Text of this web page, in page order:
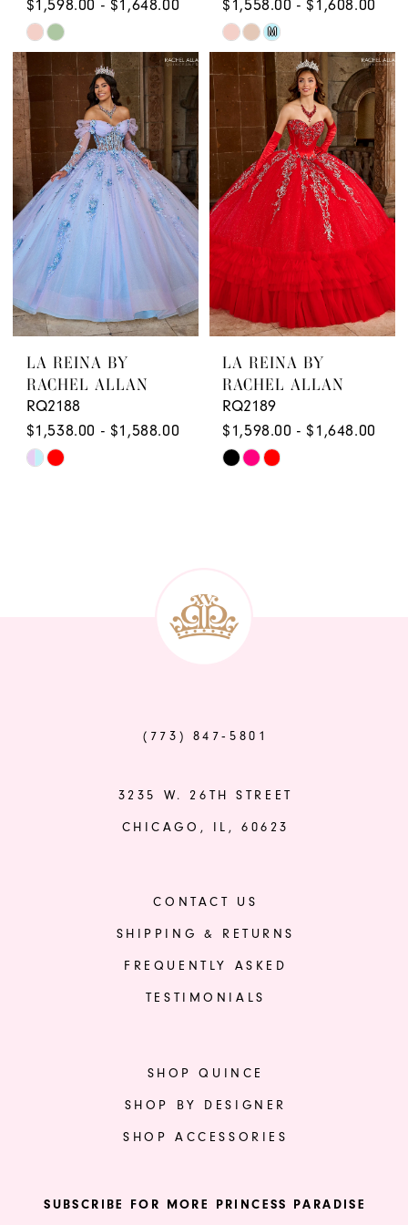
$1,598.00 - $1,648.00
Skip
Color
List
#aedc97d9bc
to
end
$1,558.00 - $1,608.00
Skip
Color
List
#bd18df5a78
end
M
LA REINA BY
RACHEL ALLAN
RQ2188
$1,538.00 - $1,588.00
Skip
LA REINA BY
RACHEL ALLAN
RQ2189
$1,598.00 - $1,648.00
Skip
(773) 847‑5801
3235 W. 26TH STREET
CHICAGO, IL, 60623
CONTACT US
SHIPPING & RETURNS
FREQUENTLY ASKED
TESTIMONIALS
SHOP QUINCE
SHOP BY DESIGNER
SHOP ACCESSORIES
SUBSCRIBE FOR MORE PRINCESS PARADISE